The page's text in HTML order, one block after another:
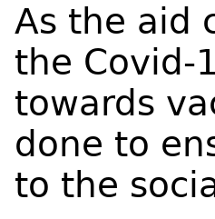
As the aid
the Covid-
towards
done to
to the